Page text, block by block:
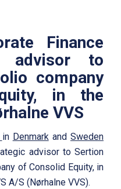
Finance
advisor to
company
in the
VVS
in DenmarkandSweden
advisor to Sertion
of Consolid Equity, in
A/S (Nørhalne VVS).